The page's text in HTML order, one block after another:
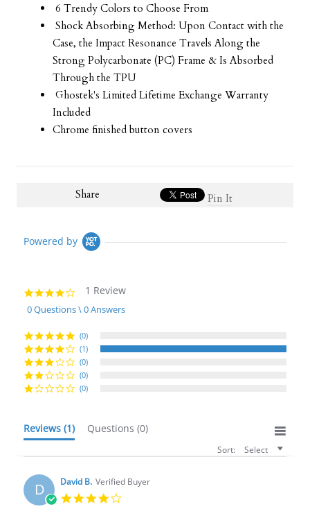
6 Trendy Colors to Choose From
Shock Absorbing Method: Upon Contact with the
Case, the Impact Resonance Travels Along the
Strong Polycarbonate (PC) Frame & Is Absorbed
Through the TPU
Ghostek's Limited Lifetime Exchange Warranty
Included
Chrome finished button covers
Share Pin It
Powered by
4.0
star
rating
1 Review
0 Questions \ 0 Answers
(0)
(1)
(0)
(0)
(0)
Reviews (1) Questions (0)
Sort: Select
D David B. Verified Buyer